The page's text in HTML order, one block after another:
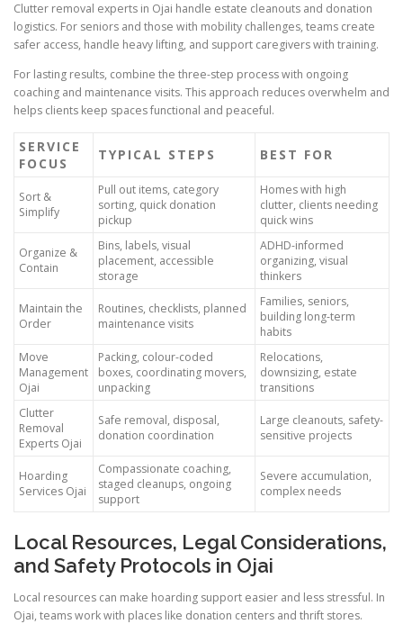
Clutter removal experts in Ojai handle estate cleanouts and donation
logistics. For seniors and those with mobility challenges, teams create
safer access, handle heavy lifting, and support caregivers with training.
For lasting results, combine the three-step process with ongoing
coaching and maintenance visits. This approach reduces overwhelm and
helps clients keep spaces functional and peaceful.
SERVICE
FOCUS
TYPICAL STEPS BEST FOR
Sort &
Simplify
Pull out items, category
sorting, quick donation
pickup
Homes with high
clutter, clients needing
quick wins
Organize &
Contain
Bins, labels, visual
placement, accessible
storage
ADHD-informed
organizing, visual
thinkers
Maintain the
Order
Routines, checklists, planned
maintenance visits
Families, seniors,
building long-term
habits
Move
Management
Ojai
Packing, colour-coded
boxes, coordinating movers,
unpacking
Relocations,
downsizing, estate
transitions
Clutter
Removal
Experts Ojai
Safe removal, disposal,
donation coordination
Large cleanouts, safety-
sensitive projects
Hoarding
Services Ojai
Compassionate coaching,
staged cleanups, ongoing
support
Severe accumulation,
complex needs
Local Resources, Legal Considerations,
and Safety Protocols in Ojai
Local resources can make hoarding support easier and less stressful. In
Ojai, teams work with places like donation centers and thrift stores.